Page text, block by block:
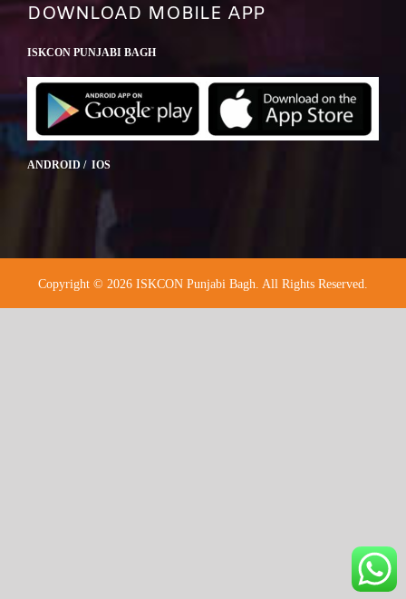
DOWNLOAD MOBILE APP
ISKCON PUNJABI BAGH
ANDROID / IOS
Copyright © 2026 ISKCON Punjabi Bagh. All Rights Reserved.